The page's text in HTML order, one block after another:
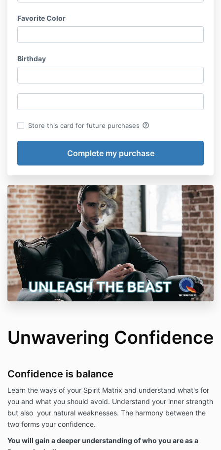
Favorite Color
Birthday
Store this card for future purchases help_outline
Unwavering Confidence
Confidence is balance
Learn the ways of your Spirit Matrix and understand what's for
you and what you should avoid. Understand your inner strength
but also your natural weaknesses. The harmony between the
two forms your confidence.
You will gain a deeper understanding of who you are as a